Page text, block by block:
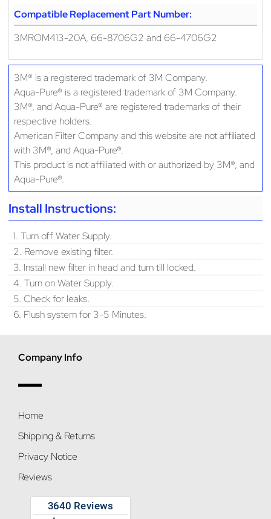
Compatible Replacement Part Number:
3MROM413-20A, 66-8706G2 and 66-4706G2
3M® is a registered trademark of 3M Company.
Aqua-Pure® is a registered trademark of 3M Company.
3M®, and Aqua-Pure® are registered trademarks of their
respective holders.
American Filter Company and this website are not affiliated
with 3M®, and Aqua-Pure®.
This product is not affiliated with or authorized by 3M®, and
Aqua-Pure®.
Install Instructions:
1. Turn off Water Supply.
2. Remove existing filter.
3. Install new filter in head and turn till locked.
4. Turn on Water Supply.
5. Check for leaks.
6. Flush system for 3-5 Minutes.
Company Info
Home
Shipping & Returns
Privacy Notice
Reviews